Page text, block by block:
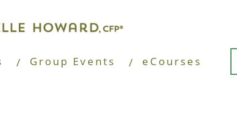
Group Events eCourses